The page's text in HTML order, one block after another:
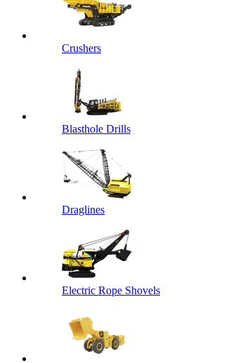
Crushers
Blasthole Drills
Draglines
Electric Rope Shovels